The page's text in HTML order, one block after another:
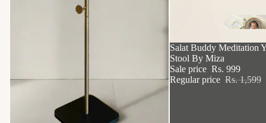
k
37% OFF
Salat Buddy Meditation
Stool By Miza
Sale price Rs. 999
Regular price Rs. 1,599